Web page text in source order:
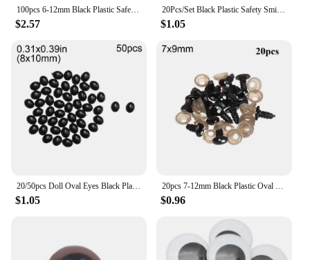
100pcs 6-12mm Black Plastic Safety Eyes For Toys Doll Crafts Teddy Bear Dolls Soft Toy Making Animal Amigurumi Accessories
$2.57
20Pcs/Set Black Plastic Safety Smile Eyes Crafts Bear Animal DIY Dolls Puppet Nose Accessories Stuffed Toys Parts 17/24/30mm
$1.05
20/50pcs Doll Oval Eyes Black Plastic Safety Noses For Bear Dolls Animal Puppet DIY Crafts Kids Toys Doll Eyes Accessories
$1.05
20pcs 7-12mm Black Plastic Oval Safety Eyes For Bear Doll Animal Puppet Eyes Children Kids DIY Plush Doll Toys Accessories
$0.96